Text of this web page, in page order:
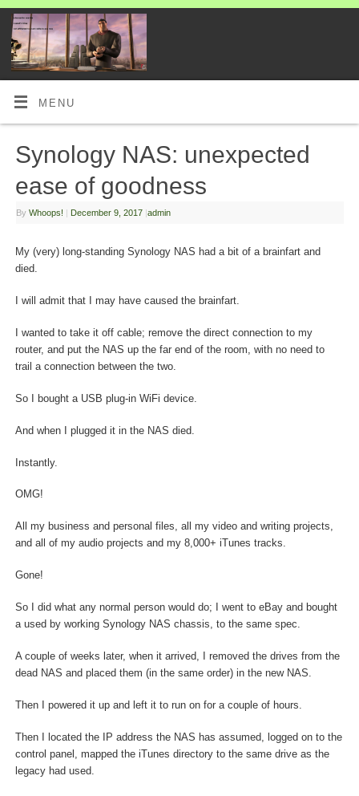
MENU
Synology NAS: unexpected
ease of goodness
By Whoops! | December 9, 2017 |admin
My (very) long-standing Synology NAS had a bit of a brainfart and
died.
I will admit that I may have caused the brainfart.
I wanted to take it off cable; remove the direct connection to my
router, and put the NAS up the far end of the room, with no need to
trail a connection between the two.
So I bought a USB plug-in WiFi device.
And when I plugged it in the NAS died.
Instantly.
OMG!
All my business and personal files, all my video and writing projects,
and all of my audio projects and my 8,000+ iTunes tracks.
Gone!
So I did what any normal person would do; I went to eBay and bought
a used by working Synology NAS chassis, to the same spec.
A couple of weeks later, when it arrived, I removed the drives from the
dead NAS and placed them (in the same order) in the new NAS.
Then I powered it up and left it to run on for a couple of hours.
Then I located the IP address the NAS has assumed, logged on to the
control panel, mapped the iTunes directory to the same drive as the
legacy had used.